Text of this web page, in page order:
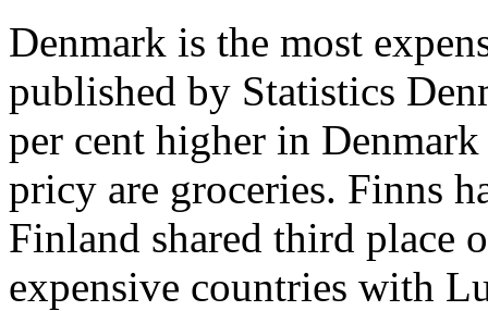
Denmark is the most
published by Statistics
per cent higher in
pricy are groceries. Finns
Finland shared third place
expensive countries with